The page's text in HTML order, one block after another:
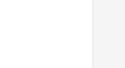
No such